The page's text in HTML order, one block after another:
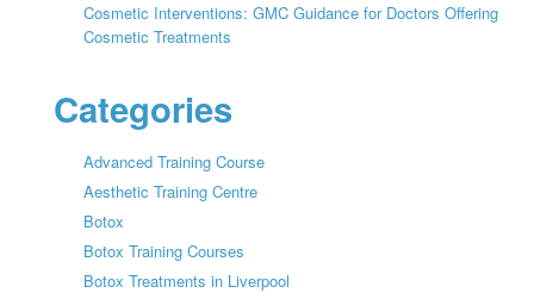
Cosmetic Interventions: GMC Guidance for Doctors Offering
Cosmetic Treatments
Categories
Advanced Training Course
Aesthetic Training Centre
Botox
Botox Training Courses
Botox Treatments in Liverpool